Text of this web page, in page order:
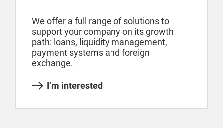
We offer a full range of solutions to
support your company on its growth
path: loans, liquidity management,
payment systems and foreign
exchange.
I’m interested